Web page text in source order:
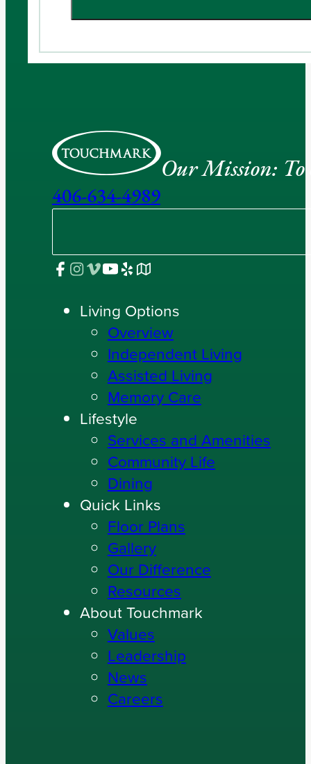
Our Mission: To
406-634-4989
Living Options
Overview
Independent Living
Assisted Living
Memory Care
Lifestyle
Services and Amenities
Community Life
Dining
Quick Links
Floor Plans
Gallery
Our Difference
Resources
About Touchmark
Values
Leadership
News
Careers